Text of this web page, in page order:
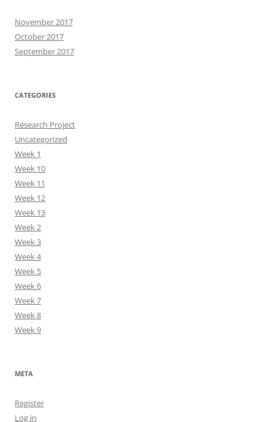
November 2017
October 2017
September 2017
CATEGORIES
Research Project
Uncategorized
Week 1
Week 10
Week 11
Week 12
Week 13
Week 2
Week 3
Week 4
Week 5
Week 6
Week 7
Week 8
Week 9
META
Register
Log in